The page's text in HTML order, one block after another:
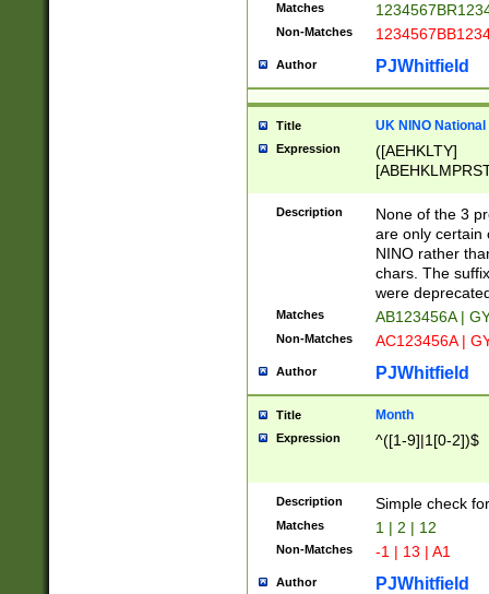
Matches
Non-Matches
Author PJWhitfield
Title UK NINO
Expression
([AEHKLTY]
[JS]
9]{6}[A-D]?
Description
None of the 3
are only certain
NINO rather
chars. The
were
Matches AB123456A |
Non-Matches AC123456A |
Author PJWhitfield
Title Month
Expression ^([1-9]|1[0-2])$
Description Simple check
Matches 1 | 2 | 12
Non-Matches -1 | 13 | A1
Author PJWhitfield